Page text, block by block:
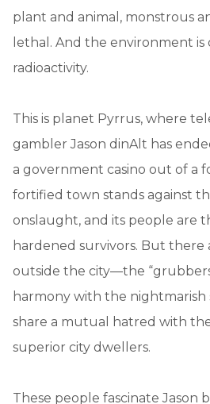
plant and animal, monstrous
lethal. And the environment
radioactivity.
This is planet Pyrrus, where
gambler Jason dinAlt has
a government casino out of a
fortified town stands against
onslaught, and its people are
hardened survivors. But there
outside the city—the
harmony with the
share a mutual hatred with
superior city dwellers.
These people fascinate Jason